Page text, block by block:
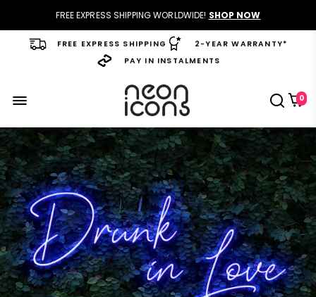
FREE EXPRESS SHIPPING WORLDWIDE! SHOP NOW
FREE EXPRESS SHIPPING 2-YEAR WARRANTY*
PAY IN INSTALMENTS
0